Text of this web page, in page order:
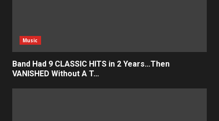
Music
Band Had 9 CLASSIC HITS in 2 Years…Then
VANISHED Without A T…